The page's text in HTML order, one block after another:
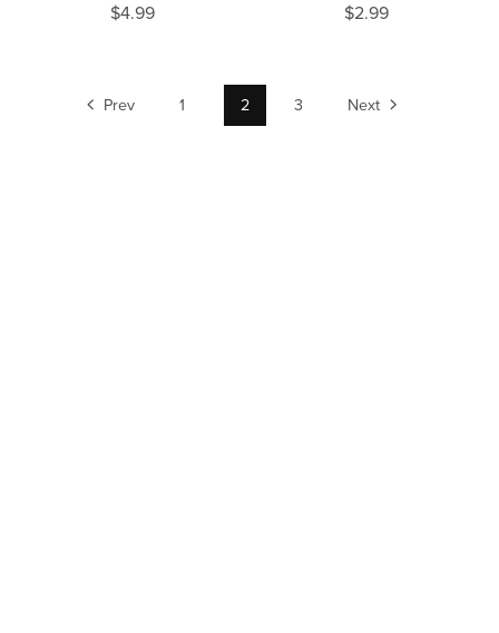
$4.99
$2.99
Prev 1 2 3 Next